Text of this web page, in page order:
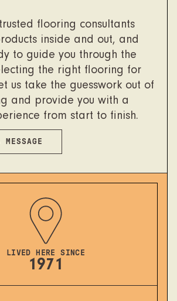
flooring consultants
inside and out, and
to guide you through the
the right flooring for
us take the guesswork out of
and provide you with a
from start to finish.
LIVED HERE SINCE
1971